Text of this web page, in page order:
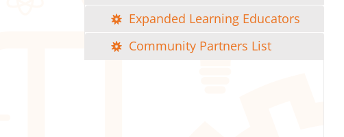
Expanded Learning Educators
Community Partners List